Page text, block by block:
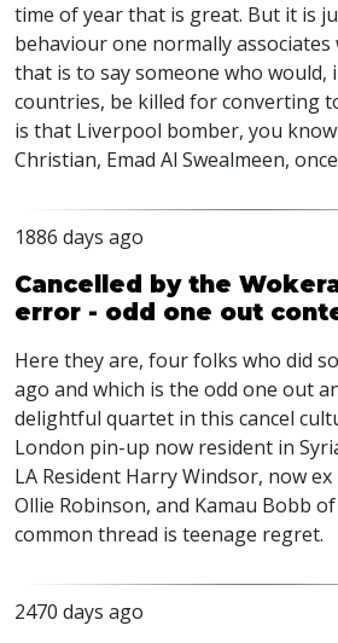
time of year that is great. But it is
behaviour one normally
that is to say someone who would,
countries, be killed for converting
is that Liverpool bomber, you
Christian, Emad Al Swealmeen,
1886 days ago
Cancelled by the
error - odd one out
Here they are, four folks who did
ago and which is the odd one out
delightful quartet in this cancel
London pin-up now resident in
LA Resident Harry Windsor, now
Ollie Robinson, and Kamau Bobb
common thread is teenage regret.
2470 days ago